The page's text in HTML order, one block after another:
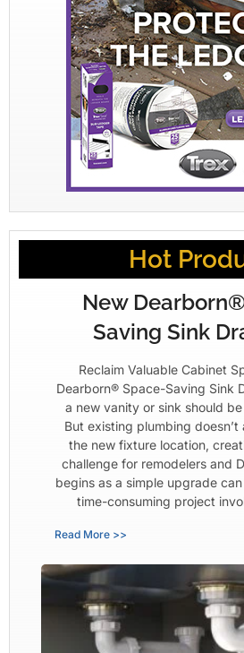
Hot
New
Saving Sink
Reclaim Valuable Cabinet
Dearborn® Space-Saving Sink
a new vanity or sink should
But existing plumbing
the new fixture location,
challenge for remodelers and
begins as a simple upgrade
time-consuming project
Read More >>